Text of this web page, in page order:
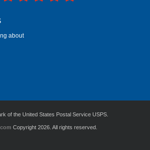
about
of the United States Postal Service USPS.
Copyright 2026. All rights reserved.